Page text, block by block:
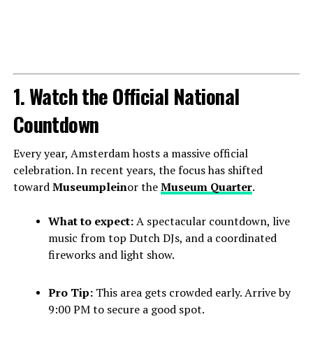
1. Watch the Official National
Countdown
Every year, Amsterdam hosts a massive official
celebration. In recent years, the focus has shifted
towardMuseumpleinor theMuseum Quarter.
What to expect:A spectacular countdown, live
music from top Dutch DJs, and a coordinated
fireworks and light show.
Pro Tip:This area gets crowded early. Arrive by
9:00 PM to secure a good spot.